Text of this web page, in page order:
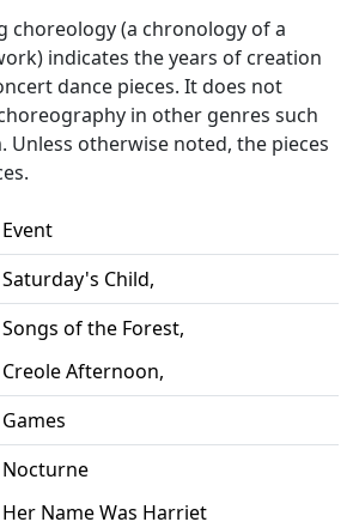
choreology (a chronology of a
indicates the years of creation
dance pieces. It does not
in other genres such
Unless otherwise noted, the pieces
Event
Saturday's Child,
Songs of the Forest,
Creole Afternoon,
Games
Nocturne
Her Name Was Harriet